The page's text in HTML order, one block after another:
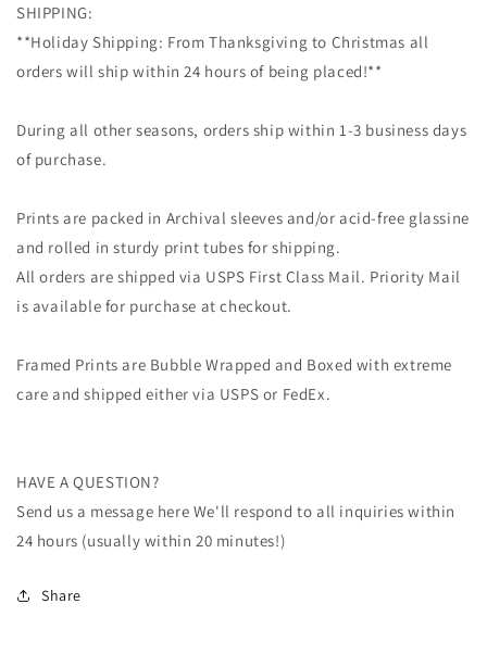
SHIPPING:
**Holiday Shipping: From Thanksgiving to Christmas all
orders will ship within 24 hours of being placed!**
During all other seasons, orders ship within 1-3 business days
of purchase.
Prints are packed in Archival sleeves and/or acid-free glassine
and rolled in sturdy print tubes for shipping.
All orders are shipped via USPS First Class Mail. Priority Mail
is available for purchase at checkout.
Framed Prints are Bubble Wrapped and Boxed with extreme
care and shipped either via USPS or FedEx.
HAVE A QUESTION?
Send us a message here We'll respond to all inquiries within
24 hours (usually within 20 minutes!)
Share